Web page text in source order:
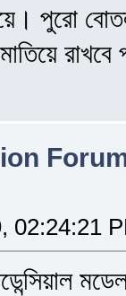
পুরো
রাখবে
02:24:21